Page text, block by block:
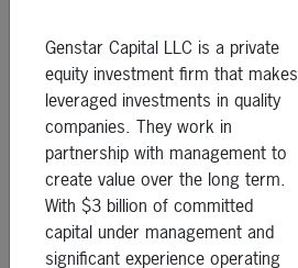
Genstar Capital LLC is a private
equity investment firm that makes
leveraged investments in quality
companies. They work in
partnership with management to
create value over the long term.
With $3 billion of committed
capital under management and
significant experience operating